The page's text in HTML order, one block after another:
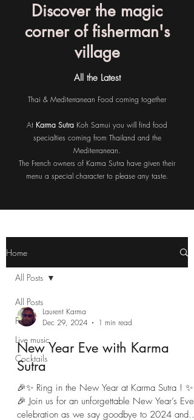
Discover the magic
corner of fisherman's
village
All the Latest
Thai & Mediterranean Food coming together
At Karma Sutra Koh Samui you will find food
specialties coming from Thailand and the
Mediterranean.
The French owners of Karma Sutra have given their
menu a special character to please any taste.
Home
All Posts
Food
Live music
Cocktails
All Posts
Laurent Karma
Dec 29, 2024
1 min read
New Year Eve with Karma
Sutra
🎉✨ Ring in the New Year at Karma Sutra ! ✨
🎉 Join us for an unforgettable New Year’s Eve
celebration as we say goodbye to 2024 and...